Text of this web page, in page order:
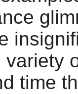
variety
time